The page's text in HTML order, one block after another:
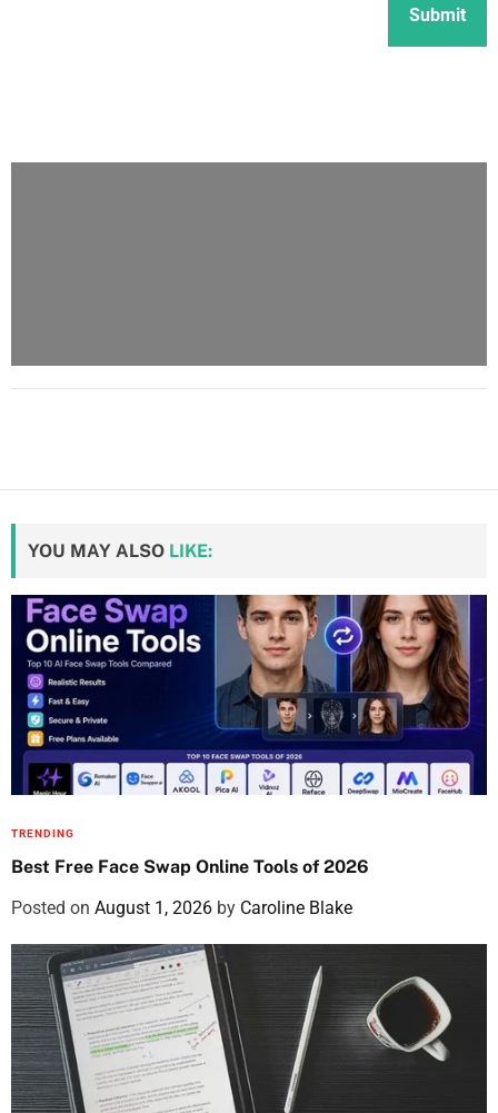
YOU MAY ALSO LIKE:
TRENDING
Best Free Face Swap Online Tools of 2026
Posted on August 1, 2026 by Caroline Blake